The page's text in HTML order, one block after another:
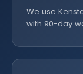
We use
with 90-day